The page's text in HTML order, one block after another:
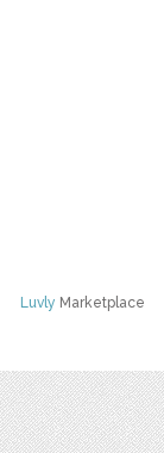
Luvly Marketplace